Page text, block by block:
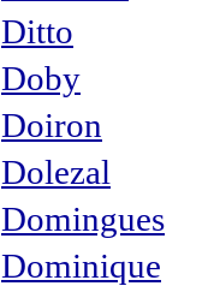
Ditto
Doby
Doiron
Dolezal
Domingues
Dominique